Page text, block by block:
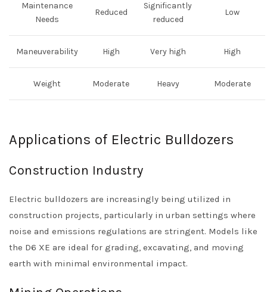
Maintenance
Needs
Reduced
Significantly
reduced
Low
Maneuverability High Very high High
Weight Moderate Heavy Moderate
Applications of Electric Bulldozers
Construction Industry
Electric bulldozers are increasingly being utilized in
construction projects, particularly in urban settings where
noise and emissions regulations are stringent. Models like
the D6 XE are ideal for grading, excavating, and moving
earth with minimal environmental impact.